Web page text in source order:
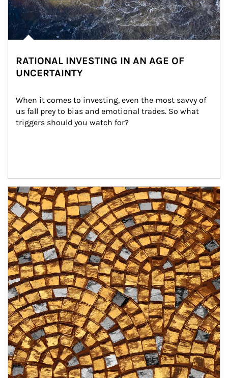
RATIONAL INVESTING IN AN AGE OF
UNCERTAINTY
When it comes to investing, even the most savvy of
us fall prey to bias and emotional trades. So what
triggers should you watch for?
Article Image